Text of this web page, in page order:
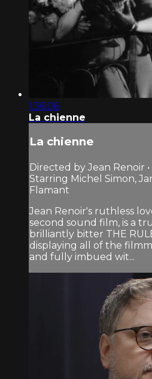
1:36:06
La chienne
La chienne
Directed by Jean Renoir •
Starring Michel Simon,
Flamant
Jean Renoir's ruthless
second sound film, is a
brilliantly bitter THE
displaying all of the
and fully imbued wit...